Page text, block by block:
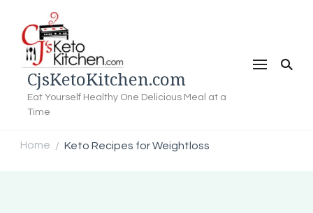
CjsKetoKitchen.com
Eat Yourself Healthy One Delicious Meal at a
Time
Home / Keto Recipes for Weightloss